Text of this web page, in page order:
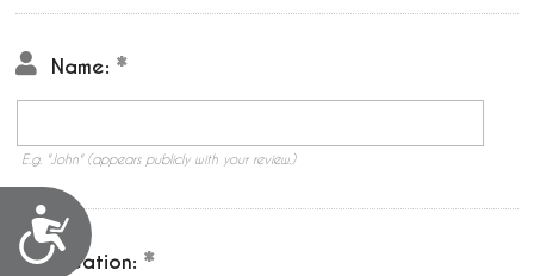
Accessibility
Name:
E.g. "John" (appears publicly with your review.)
Location: